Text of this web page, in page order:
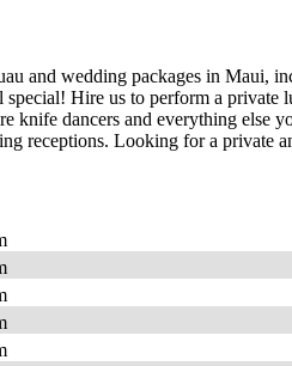
and wedding packages in Maui,
Hire us to perform a private
knife dancers and everything else
receptions. Looking for a private